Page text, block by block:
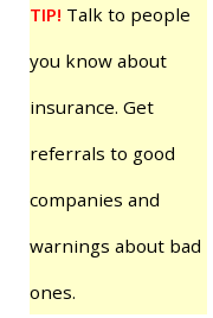
TIP! Talk to people
you know about
insurance. Get
referrals to good
companies and
warnings about bad
ones.